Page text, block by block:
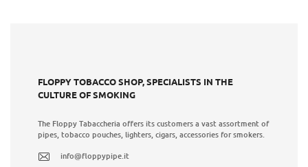
FLOPPY TOBACCO SHOP, SPECIALISTS IN THE
CULTURE OF SMOKING
The Floppy Tabaccheria offers its customers a vast assortment of
pipes, tobacco pouches, lighters, cigars, accessories for smokers.
info@floppypipe.it